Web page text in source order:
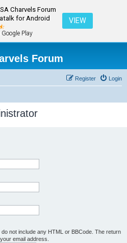
Charvels Forum
for Android
Google Play
VIEW
Forum
Login
Register
not include any HTML or BBCode. The return
email address.